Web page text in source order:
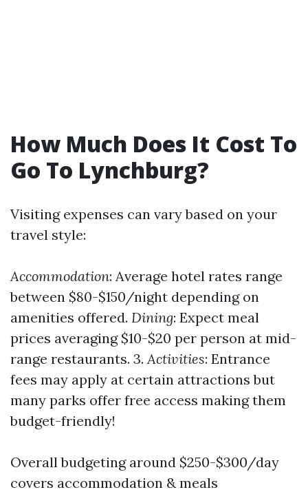
How Much Does It Cost To
Go To Lynchburg?
Visiting expenses can vary based on your
travel style:
Accommodation: Average hotel rates range
between $80-$150/night depending on
amenities offered. Dining: Expect meal
prices averaging $10-$20 per person at mid-
range restaurants. 3. Activities: Entrance
fees may apply at certain attractions but
many parks offer free access making them
budget-friendly!
Overall budgeting around $250-$300/day
covers accommodation & meals